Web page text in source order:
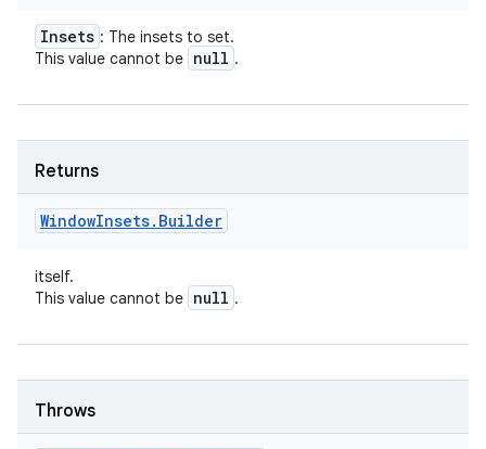
Insets : The insets to set.
This value cannot be null .
Returns
WindowInsets. Builder
itself.
This value cannot be null .
Throws